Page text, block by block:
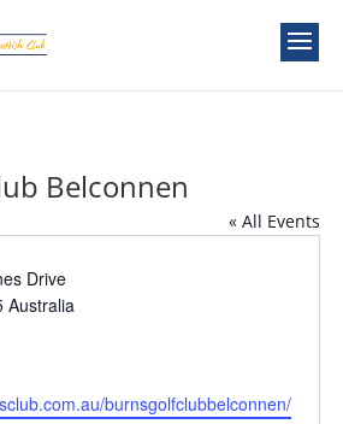
Belconnen
« All Events
Drive
Australia
burnsgolfclubbelconnen/